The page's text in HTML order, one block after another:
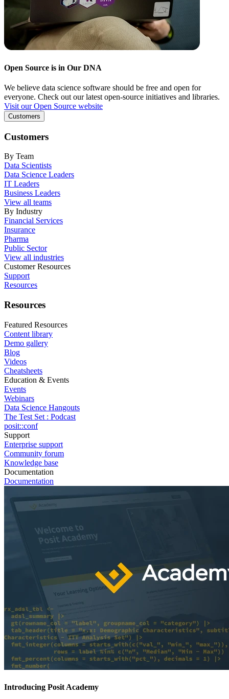
Open Source is in Our DNA
We believe data science software should be free and open for
everyone. Check out our latest open-source initiatives and libraries.
Visit our Open Source website
Customers
Customers
By Team
Data Scientists
Data Science Leaders
IT Leaders
Business Leaders
View all teams
By Industry
Financial Services
Insurance
Pharma
Public Sector
View all industries
Customer Resources
Support
Resources
Resources
Featured Resources
Content library
Demo gallery
Blog
Videos
Cheatsheets
Education & Events
Events
Webinars
Data Science Hangouts
The Test Set : Podcast
posit::conf
Support
Enterprise support
Community forum
Knowledge base
Documentation
Documentation
Introducing Posit Academy